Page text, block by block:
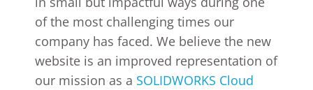
of the most challenging times our
company has faced. We believe the new
website is an improved representation of
our mission as a SOLIDWORKS Cloud